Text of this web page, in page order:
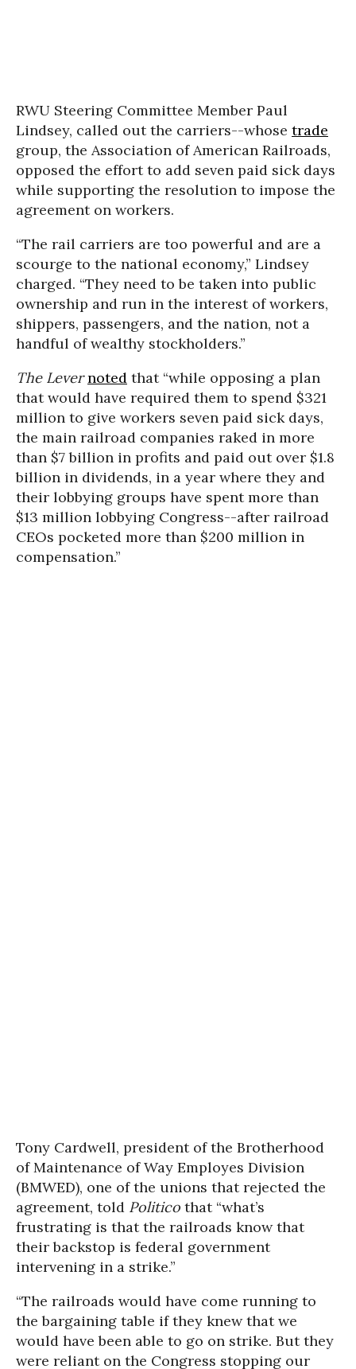
RWU Steering Committee Member Paul
Lindsey, called out the carriers--whose trade
group, the Association of American Railroads,
opposed the effort to add seven paid sick days
while supporting the resolution to impose the
agreement on workers.
“The rail carriers are too powerful and are a
scourge to the national economy,” Lindsey
charged. “They need to be taken into public
ownership and run in the interest of workers,
shippers, passengers, and the nation, not a
handful of wealthy stockholders.”
The Lever noted that “while opposing a plan
that would have required them to spend $321
million to give workers seven paid sick days,
the main railroad companies raked in more
than $7 billion in profits and paid out over $1.8
billion in dividends, in a year where they and
their lobbying groups have spent more than
$13 million lobbying Congress--after railroad
CEOs pocketed more than $200 million in
compensation.”
Tony Cardwell, president of the Brotherhood
of Maintenance of Way Employes Division
(BMWED), one of the unions that rejected the
agreement, told Politico that “what’s
frustrating is that the railroads know that
their backstop is federal government
intervening in a strike.”
“The railroads would have come running to
the bargaining table if they knew that we
would have been able to go on strike. But they
were reliant on the Congress stopping our